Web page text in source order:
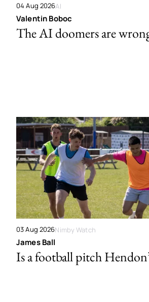
04 Aug 2026AI
Valentin Boboc
The AI doomers are
03 Aug 2026Nimby Watch
James Ball
Is a football pitch